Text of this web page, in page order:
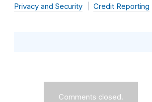
Privacy and Security
Credit Reporting
Comments closed.